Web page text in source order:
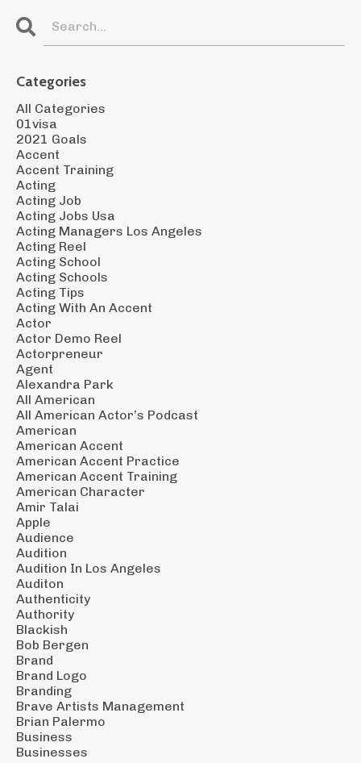
Categories
All Categories
01visa
2021 Goals
Accent
Accent Training
Acting
Acting Job
Acting Jobs Usa
Acting Managers Los Angeles
Acting Reel
Acting School
Acting Schools
Acting Tips
Acting With An Accent
Actor
Actor Demo Reel
Actorpreneur
Agent
Alexandra Park
All American
All American Actor’s Podcast
American
American Accent
American Accent Practice
American Accent Training
American Character
Amir Talai
Apple
Audience
Audition
Audition In Los Angeles
Auditon
Authenticity
Authority
Blackish
Bob Bergen
Brand
Brand Logo
Branding
Brave Artists Management
Brian Palermo
Business
Businesses